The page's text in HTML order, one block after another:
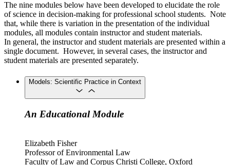
The nine modules below have been developed to elucidate the role
of science in decision-making for professional school students. Note
that, while there is variation in the presentation of the individual
modules, all modules contain instructor and student materials.
In general, the instructor and student materials are presented within a
single document. However, in several cases, the instructor and
student materials are presented separately.
Models: Scientific Practice in Context
An Educational Module
Elizabeth Fisher
Professor of Environmental Law
Faculty of Law and Corpus Christi College, Oxford